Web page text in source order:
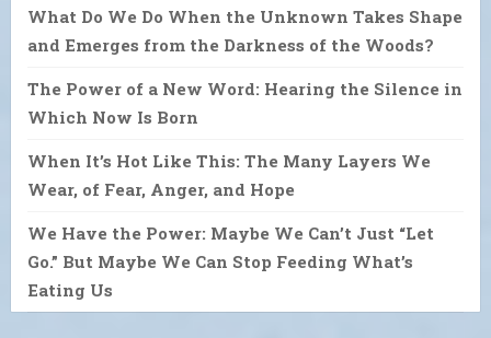
What Do We Do When the Unknown Takes Shape
and Emerges from the Darkness of the Woods?
The Power of a New Word: Hearing the Silence in
Which Now Is Born
When It’s Hot Like This: The Many Layers We
Wear, of Fear, Anger, and Hope
We Have the Power: Maybe We Can’t Just “Let
Go.” But Maybe We Can Stop Feeding What’s
Eating Us